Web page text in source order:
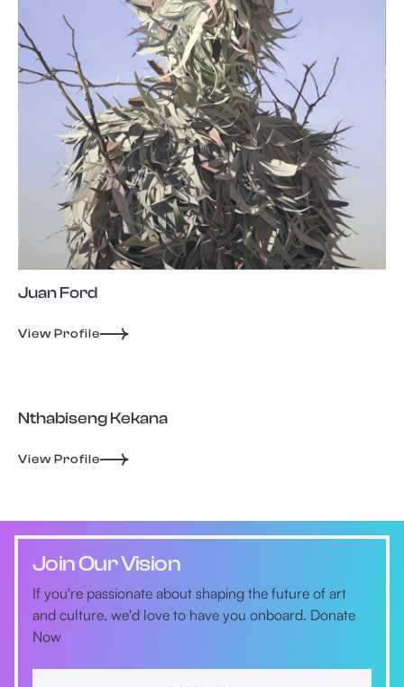
Juan Ford
View Profile
Nthabiseng Kekana
View Profile
Join Our Vision
If you're passionate about shaping the future of art
and culture, we'd love to have you onboard. Donate
Now